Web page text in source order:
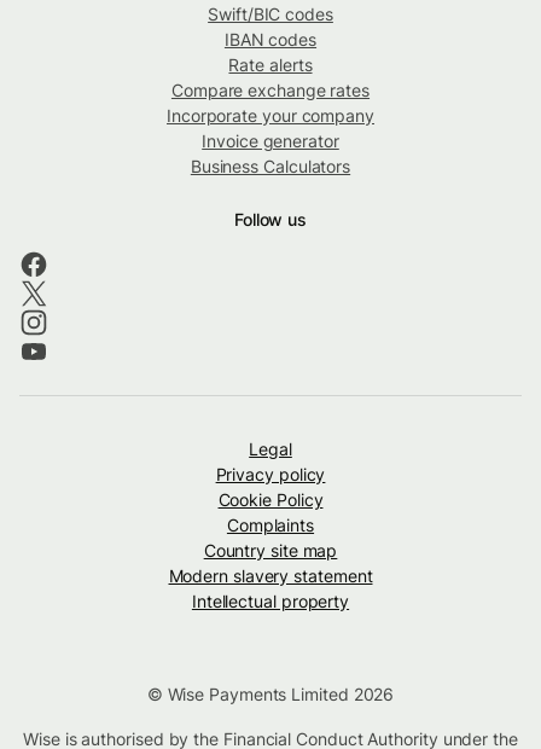
Swift/BIC codes
IBAN codes
Rate alerts
Compare exchange rates
Incorporate your company
Invoice generator
Business Calculators
Follow us
Legal
Privacy policy
Cookie Policy
Complaints
Country site map
Modern slavery statement
Intellectual property
© Wise Payments Limited 2026
Wise is authorised by the Financial Conduct Authority under the